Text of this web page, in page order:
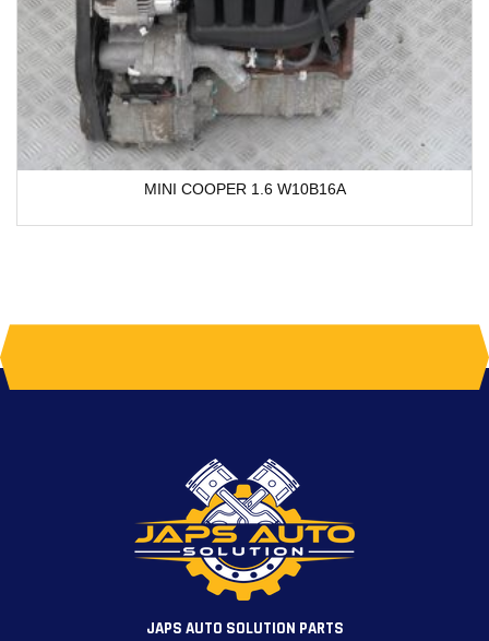
MINI COOPER 1.6 W10B16A
JAPS AUTO SOLUTION PARTS